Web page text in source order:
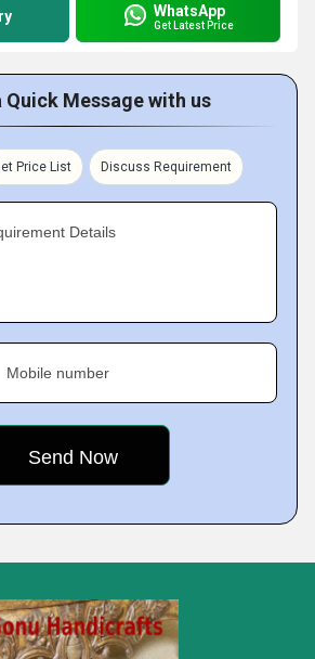
WhatsApp
Get Latest Price
Quick Message with us
Price List Discuss Requirement
Details
Mobile number